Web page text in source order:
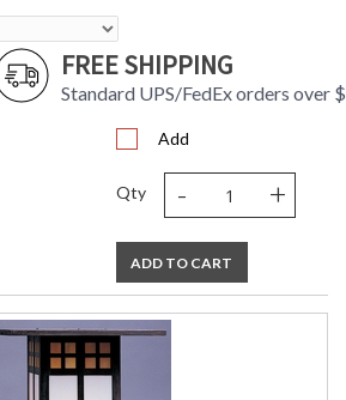
FREE SHIPPING
Standard UPS/FedEx orders over
Add
Qty - +
ADD TO CART